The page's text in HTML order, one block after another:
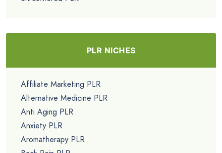
PLR NICHES
Affiliate Marketing PLR
Alternative Medicine PLR
Anti Aging PLR
Anxiety PLR
Aromatherapy PLR